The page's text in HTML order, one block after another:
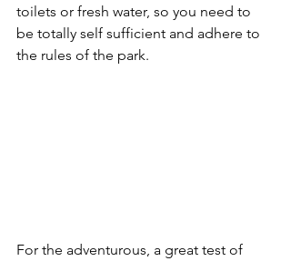
toilets or fresh water, so you need to
be totally self sufficient and adhere to
the rules of the park.
For the adventurous, a great test of